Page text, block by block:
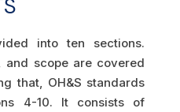
into ten sections.
and scope are covered
that, OH&S standards
4-10. It consists of